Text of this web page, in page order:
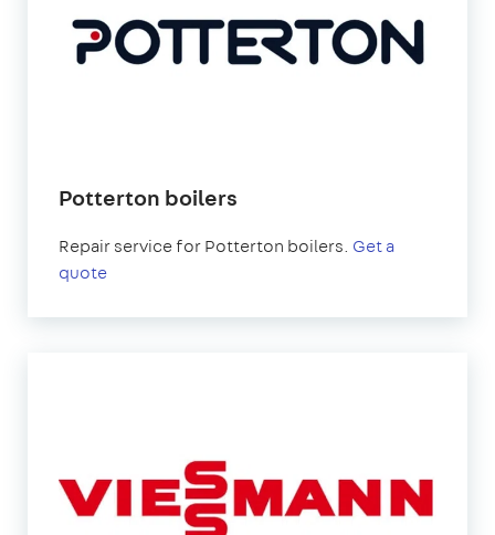
Potterton boilers
Repair service for Potterton boilers. Get a
quote